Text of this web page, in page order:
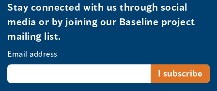
Stay connected with us through social
media or by joining our Baseline project
mailing list.
Email address